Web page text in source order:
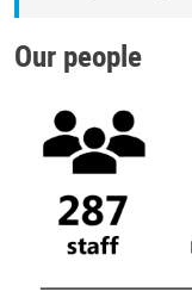
Our people